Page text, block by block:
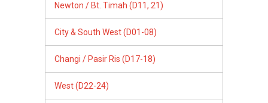
Newton / Bt. Timah (D11, 21)
City & South West (D01-08)
Changi / Pasir Ris (D17-18)
West (D22-24)